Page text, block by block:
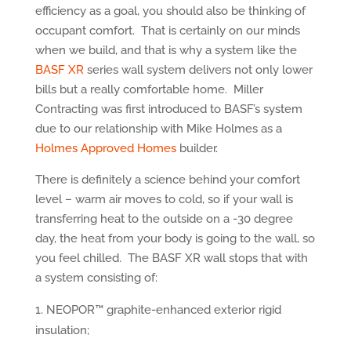
efficiency as a goal, you should also be thinking of
occupant comfort. That is certainly on our minds
when we build, and that is why a system like the
BASF XRseries wall system delivers not only lower
bills but a really comfortable home. Miller
Contracting was first introduced to BASF’s system
due to our relationship with Mike Holmes as a
Holmes Approved Homesbuilder.
There is definitely a science behind your comfort
level – warm air moves to cold, so if your wall is
transferring heat to the outside on a -30 degree
day, the heat from your body is going to the wall, so
you feel chilled. The BASF XR wall stops that with
a system consisting of:
NEOPOR™ graphite-enhanced exterior rigid
insulation;